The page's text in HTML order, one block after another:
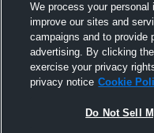
We process your personal
improve our sites and
campaigns and to provide
advertising. By clicking
exercise your privacy
privacy notice Cookie
Do Not Sell